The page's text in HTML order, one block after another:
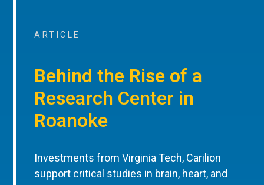
ARTICLE
Behind the Rise of a
Research Center in
Roanoke
Investments from Virginia Tech, Carilion
support critical studies in brain, heart, and